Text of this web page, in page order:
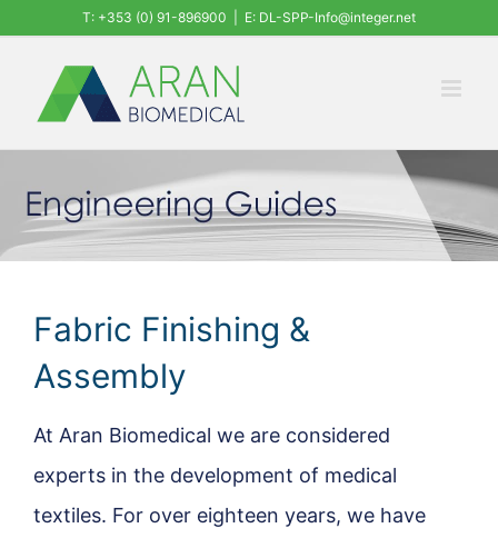
content
T: +353 (0) 91-896900 E: DL-SPP-Info@integer.net
Fabric Finishing &
Assembly
At Aran Biomedical we are considered
experts in the development of medical
textiles. For over eighteen years, we have